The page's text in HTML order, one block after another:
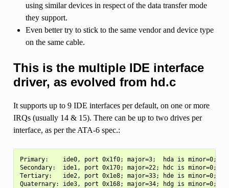
using similar devices in respect of the data transfer mode
they support.
Even better try to stick to the same vendor and device type
on the same cable.
This is the multiple IDE interface
driver, as evolved from hd.c
It supports up to 9 IDE interfaces per default, on one or more
IRQs (usually 14 & 15). There can be up to two drives per
interface, as per the ATA-6 spec.:
Primary:    ide0, port 0x1f0; major=3;  hda is minor=0;
Secondary:  ide1, port 0x170; major=22; hdc is minor=0;
Tertiary:   ide2, port 0x1e8; major=33; hde is minor=0;
Quaternary: ide3, port 0x168; major=34; hdg is minor=0;